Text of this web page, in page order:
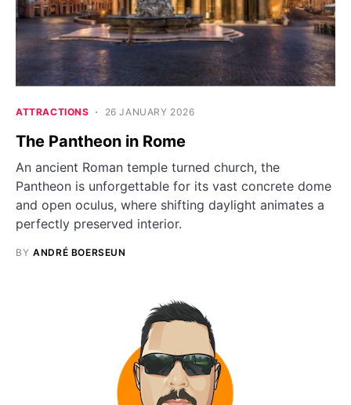
ATTRACTIONS 26 JANUARY 2026
The Pantheon in Rome
An ancient Roman temple turned church, the
Pantheon is unforgettable for its vast concrete dome
and open oculus, where shifting daylight animates a
perfectly preserved interior.
BY ANDRÉ BOERSEUN